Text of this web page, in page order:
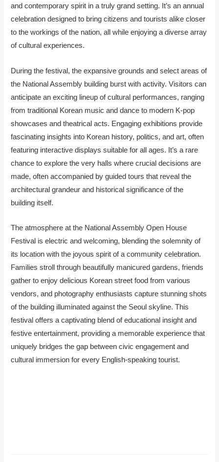
and contemporary spirit in a truly grand setting. It’s an annual
celebration designed to bring citizens and tourists alike closer
to the workings of the nation, all while enjoying a diverse array
of cultural experiences.
During the festival, the expansive grounds and select areas of
the National Assembly building burst with activity. Visitors can
anticipate an exciting lineup of cultural performances, ranging
from traditional Korean music and dance to modern K-pop
showcases and theatrical acts. Engaging exhibitions provide
fascinating insights into Korean history, politics, and art, often
featuring interactive displays suitable for all ages. It’s a rare
chance to explore the very halls where crucial decisions are
made, often accompanied by guided tours that reveal the
architectural grandeur and historical significance of the
building itself.
The atmosphere at the National Assembly Open House
Festival is electric and welcoming, blending the solemnity of
its location with the joyous spirit of a community celebration.
Families stroll through beautifully manicured gardens, friends
gather to enjoy delicious Korean street food from various
vendors, and photography enthusiasts capture stunning shots
of the building illuminated against the Seoul skyline. This
festival offers a captivating blend of educational insight and
festive entertainment, providing a memorable experience that
uniquely bridges the gap between civic engagement and
cultural immersion for every English-speaking tourist.